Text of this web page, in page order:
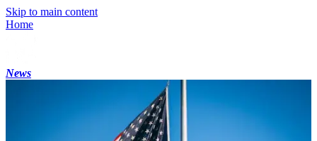
Skip to main content
Home
News